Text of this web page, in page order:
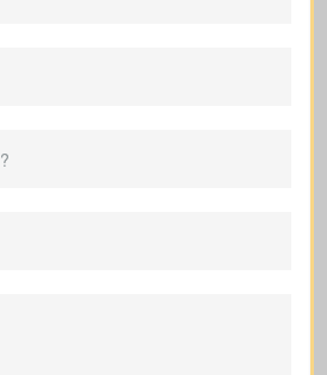
throughout the
debts and